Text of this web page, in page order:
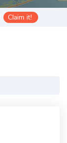
Claim it!